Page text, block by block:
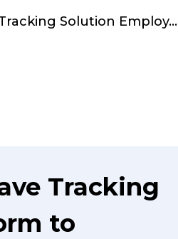
Solution Employ...
Tracking
to